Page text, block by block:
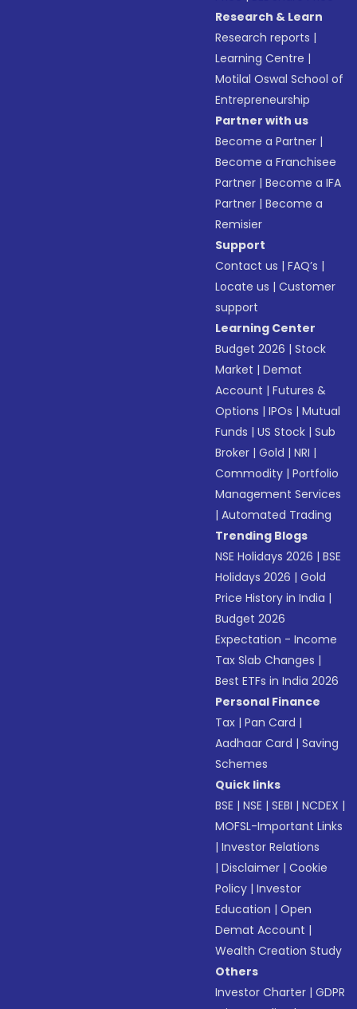
Research & Learn
Research reports |
Learning Centre |
Motilal Oswal School of
Entrepreneurship
Partner with us
Become a Partner |
Become a Franchisee
Partner |Become a IFA
Partner |Become a
Remisier
Support
Contact us |FAQ’s |
Locate us |Customer
support
Learning Center
Budget 2026 |Stock
Market |Demat
Account |Futures &
Options |IPOs |Mutual
Funds |US Stock |Sub
Broker |Gold |NRI |
Commodity |Portfolio
Management Services
|Automated Trading
Trending Blogs
NSE Holidays 2026 |BSE
Holidays 2026 |Gold
Price History in India |
Budget 2026
Expectation - Income
Tax Slab Changes |
Best ETFs in India 2026
Personal Finance
Tax |Pan Card |
Aadhaar Card |Saving
Schemes
Quick links
BSE |NSE |SEBI |NCDEX |
MOFSL-Important Links
|Investor Relations
|Disclaimer |Cookie
Policy |Investor
Education |Open
Demat Account |
Wealth Creation Study
Others
Investor Charter |GDPR